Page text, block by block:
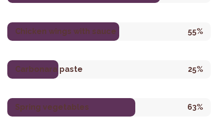
Chicken wings with sauce 55%
Carbonara paste 25%
Spring vegetables 63%